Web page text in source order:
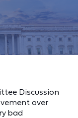
Discussion
over
bad